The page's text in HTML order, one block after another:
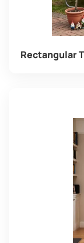
Rectangular